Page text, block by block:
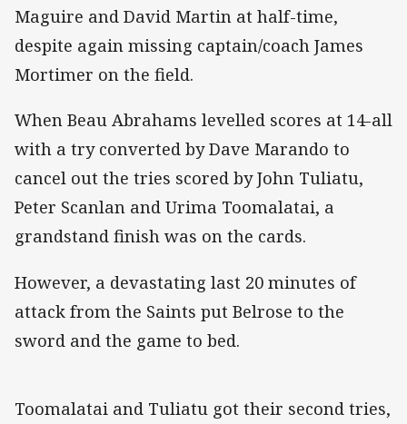
Maguire and David Martin at half-time,
despite again missing captain/coach James
Mortimer on the field.
When Beau Abrahams levelled scores at 14-all
with a try converted by Dave Marando to
cancel out the tries scored by John Tuliatu,
Peter Scanlan and Urima Toomalatai, a
grandstand finish was on the cards.
However, a devastating last 20 minutes of
attack from the Saints put Belrose to the
sword and the game to bed.
Toomalatai and Tuliatu got their second tries,